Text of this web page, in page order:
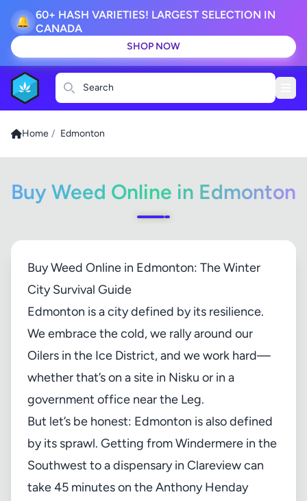
🔔 60+ HASH VARIETIES! LARGEST SELECTION IN
CANADA
SHOP NOW
Search
Home / Edmonton
Buy Weed Online in Edmonton
Buy Weed Online in Edmonton: The Winter
City Survival Guide
Edmonton is a city defined by its resilience.
We embrace the cold, we rally around our
Oilers in the Ice District, and we work hard—
whether that’s on a site in Nisku or in a
government office near the Leg.
But let’s be honest: Edmonton is also defined
by its sprawl. Getting from Windermere in the
Southwest to a dispensary in Clareview can
take 45 minutes on the Anthony Henday